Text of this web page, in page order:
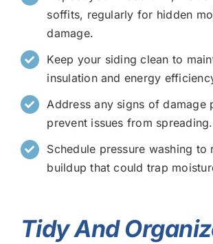
soffits, regularly for hidden
damage.
Keep your siding clean to
insulation and energy
Address any signs of damage
prevent issues from spreading.
Schedule pressure washing to
buildup that could trap
Tidy And